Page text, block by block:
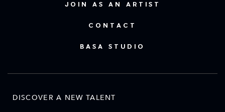
JOIN AS AN ARTIST
CONTACT
BASA STUDIO
DISCOVER A NEW TALENT